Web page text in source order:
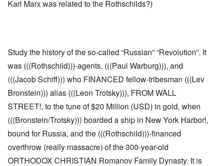
Karl Marx was related to the Rothschilds?)
Study the history of the so-called “Russian” “Revolution”. It
was (((Rothschild)))-agents, (((Paul Warburg))), and
(((Jacob Schiff))) who FINANCED fellow-tribesman (((Lev
Bronstein))) alias (((Leon Trotsky))), FROM WALL
STREET!, to the tune of $20 Million (USD) in gold, when
(((Bronstein/Trotsky))) boarded a ship in New York Harbor!,
bound for Russia, and the (((Rothschild)))-financed
overthrow (really massacre) of the 300-year-old
ORTHODOX CHRISTIAN Romanov Family Dynasty. It is